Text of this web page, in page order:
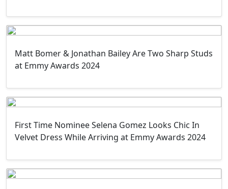
Matt Bomer & Jonathan Bailey Are Two Sharp Studs
at Emmy Awards 2024
First Time Nominee Selena Gomez Looks Chic In
Velvet Dress While Arriving at Emmy Awards 2024